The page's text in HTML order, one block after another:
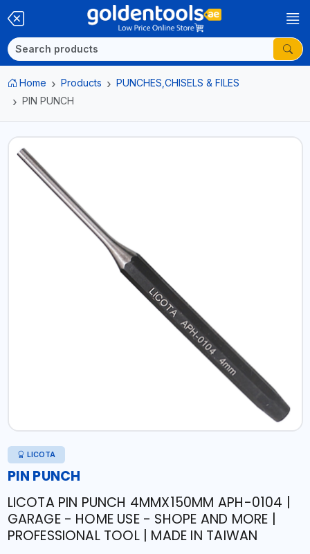
Home Products
PUNCHES,CHISELS & FILES
PIN PUNCH
LICOTA
PIN PUNCH
LICOTA PIN PUNCH 4MMX150MM APH-0104 |
GARAGE - HOME USE - SHOPE AND MORE |
PROFESSIONAL TOOL | MADE IN TAIWAN